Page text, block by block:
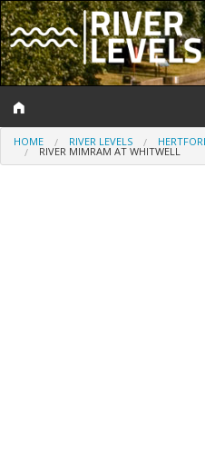
Log In
HOME RIVER LEVELS
RIVER MIMRAM AT WHITWELL